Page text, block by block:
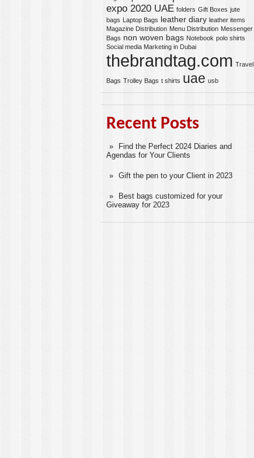
expo 2020 UAE folders Gift Boxes jute
bags Laptop Bags leather diary leather items
Magazine Distribution Menu Distribution Messenger
Bags non woven bags Notebook polo shirts
Social media Marketing in Dubai
thebrandtag.com Travel
Bags Trolley Bags t shirts uae usb
Recent Posts
Find the Perfect 2024 Diaries and
Agendas for Your Clients
Gift the pen to your Client in 2023
Best bags customized for your
Giveaway for 2023